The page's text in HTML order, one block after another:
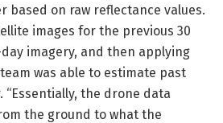
based on raw reflectance values.
images for the previous 30
imagery, and then applying
was able to estimate past
“Essentially, the drone data
the ground to what the